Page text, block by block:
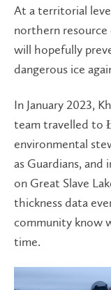
At a territorial
northern resource
will hopefully
dangerous ice
In January 2023,
team travelled to
environmental
as Guardians,
on Great Slave
thickness data
community know
time.